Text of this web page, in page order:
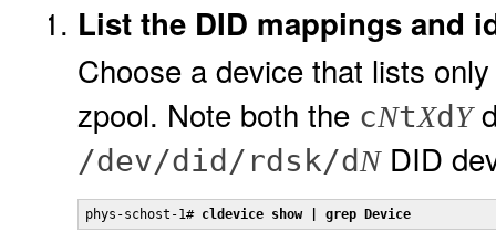
List the DID mappings and
Choose a device that lists
zpool. Note both the cNtXdY
/dev/did/rdsk/dNDID
phys-schost-1# cldevice show | grep Device